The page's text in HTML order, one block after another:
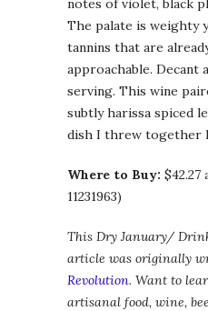
notes of violet, black
The palate is weighty
tannins that are
approachable. Decant
serving. This wine
subtly harissa spiced
dish I threw together
Where to Buy: $42.27
11231963)
This Dry January/
article was originally
Revolution. Want to
artisanal food, wine,